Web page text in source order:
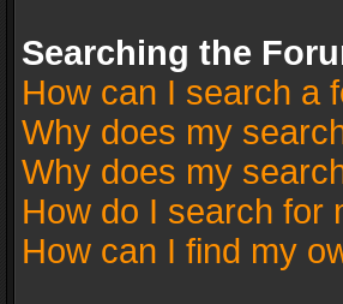
Searching the
How can I search a
Why does my
Why does my
How do I search for
How can I find my